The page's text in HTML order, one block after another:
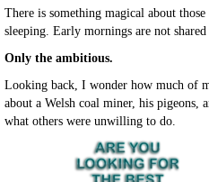
There is something magical about
sleeping. Early mornings are not
Only the ambitious.
Looking back, I wonder how much of
about a Welsh coal miner, his pigeons,
what others were unwilling to do.